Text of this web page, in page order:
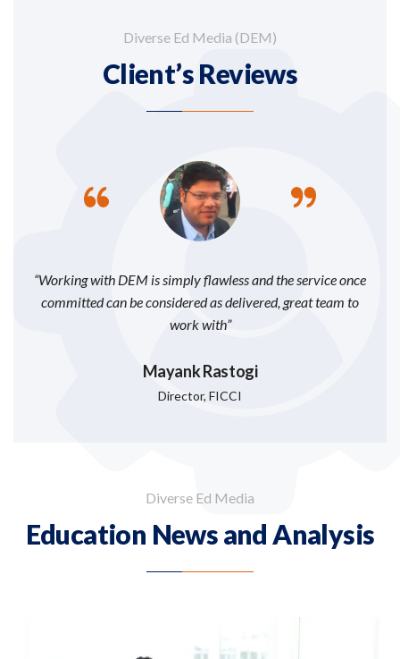
Diverse Ed Media (DEM)
Client’s Reviews
“Working with DEM is simply flawless and the service once
committed can be considered as delivered, great team to
work with”
Mayank Rastogi
Director, FICCI
Diverse Ed Media
Education News and Analysis